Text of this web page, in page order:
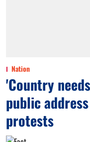
Nation
'Country
public
protests